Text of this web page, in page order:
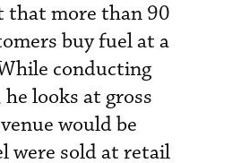
more than 90
buy fuel at a
conducting
looks at gross
would be
were sold at retail